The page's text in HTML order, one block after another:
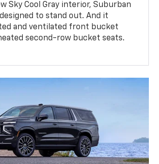
Sky Cool Gray interior, Suburban
to stand out. And it
and ventilated front bucket
second-row bucket seats.